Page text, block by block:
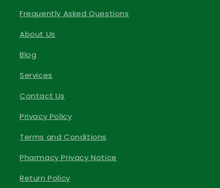
Frequently Asked Questions
About Us
Blog
Services
Contact Us
Privacy Policy
Terms and Conditions
Pharmacy Privacy Notice
Return Policy